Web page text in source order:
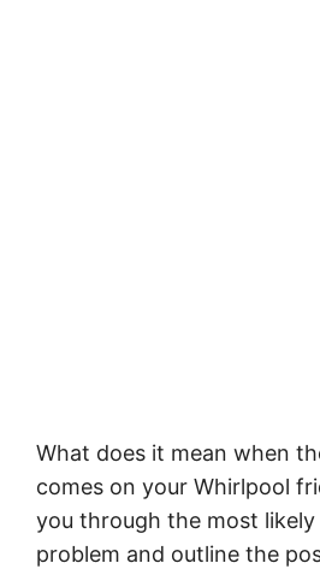
What does it mean when
comes on your Whirlpool
you through the most
problem and outline the